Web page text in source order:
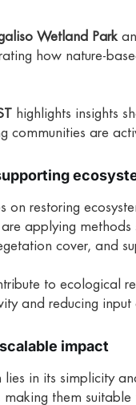
Wetland Park
how nature-
highlights insights
communities are
on restoring
are applying methods
cover, and
to ecological
and reducing input
impact
in its simplicity
making them